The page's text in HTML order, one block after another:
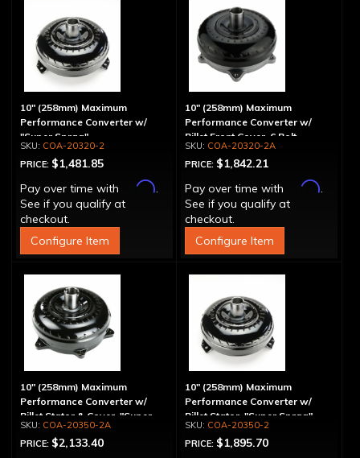
10" (258mm) Maximum
Performance Converter w/
"Super Sprag"
COA-20320-2
PRICE: $1,481.85
Pay over time with
Affirm.
See if you qualify at
checkout.
Configure Item
10" (258mm) Maximum
Performance Converter w/
Billet Front Cover, 6 Bolt,
"Super Sprag"
COA-20320-2A
PRICE: $1,842.21
Pay over time with
Affirm.
See if you qualify at
checkout.
Configure Item
10" (258mm) Maximum
Performance Converter w/
Billet Stator & Cover, "Super
Sprag"COA-20350-2A
PRICE: $2,133.40
10" (258mm) Maximum
Performance Converter w/
Billet Stator, "Super Sprag"
COA-20350-2
PRICE: $1,895.70